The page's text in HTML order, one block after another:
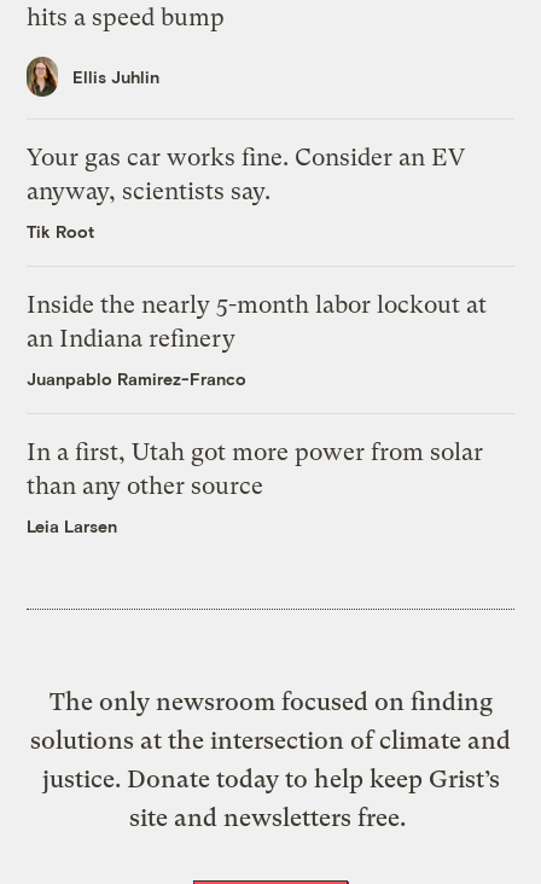
hits a speed bump
Ellis Juhlin
Your gas car works fine. Consider an EV
anyway, scientists say.
Tik Root
Inside the nearly 5-month labor lockout at
an Indiana refinery
Juanpablo Ramirez-Franco
In a first, Utah got more power from solar
than any other source
Leia Larsen
The only newsroom focused on finding
solutions at the intersection of climate and
justice. Donate today to help keep Grist’s
site and newsletters free.